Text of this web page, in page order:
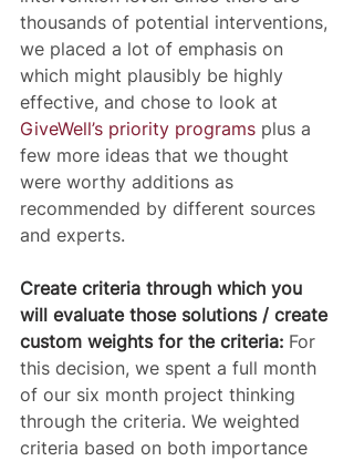
thousands of potential interventions,
we placed a lot of emphasis on
which might plausibly be highly
effective, and chose to look at
GiveWell’s priority programs plus a
few more ideas that we thought
were worthy additions as
recommended by different sources
and experts.
Create criteria through which you
will evaluate those solutions / create
custom weights for the criteria: For
this decision, we spent a full month
of our six month project thinking
through the criteria. We weighted
criteria based on both importance